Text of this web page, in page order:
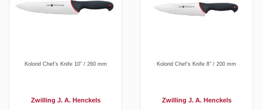
Kolorid Chef’s Knife 10″ / 260 mm
Zwilling J. A. Henckels
Kolorid Chef’s Knife 8″ / 200 mm
Zwilling J. A. Henckels